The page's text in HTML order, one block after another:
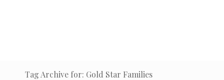
Tag Archive for: Gold Star Families